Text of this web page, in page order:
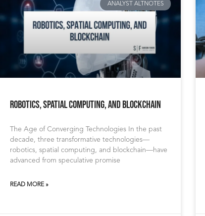
ANALYST ALTNOTES
Robotics, Spatial Computing, and Blockchain
The Age of Converging Technologies In the past
decade, three transformative technologies—
robotics, spatial computing, and blockchain—have
advanced from speculative promise
READ MORE »